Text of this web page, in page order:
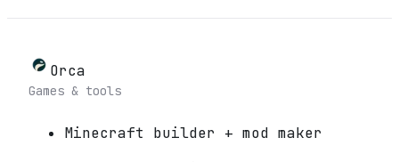
Orca
Games & tools
Minecraft builder + mod maker